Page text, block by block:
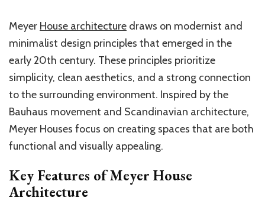
Meyer House architecture draws on modernist and
minimalist design principles that emerged in the
early 20th century. These principles prioritize
simplicity, clean aesthetics, and a strong connection
to the surrounding environment. Inspired by the
Bauhaus movement and Scandinavian architecture,
Meyer Houses focus on creating spaces that are both
functional and visually appealing.
Key Features of Meyer House
Architecture